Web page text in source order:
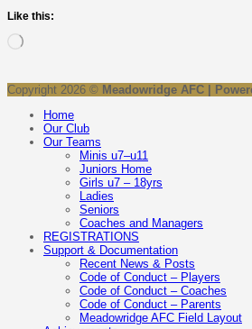
Like this:
Loading…
Copyright 2026 © Meadowridge AFC |
Home
Our Club
Our Teams
Minis u7–u11
Juniors Home
Girls u7 – 18yrs
Ladies
Seniors
Coaches and Managers
REGISTRATIONS
Support & Documentation
Recent News & Posts
Code of Conduct – Players
Code of Conduct – Coaches
Code of Conduct – Parents
Meadowridge AFC Field Layout